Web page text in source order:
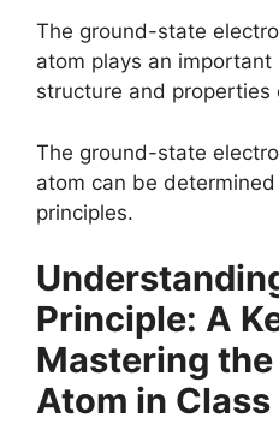
The ground-state
atom plays an
structure and properties
The ground-state
atom can be
principles.
Principle: A
Mastering
Atom in Class